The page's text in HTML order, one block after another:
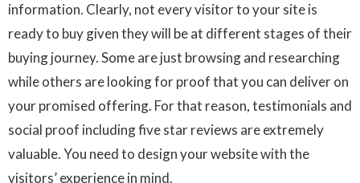
information. Clearly, not every visitor to your site is
ready to buy given they will be at different stages of their
buying journey. Some are just browsing and researching
while others are looking for proof that you can deliver on
your promised offering. For that reason, testimonials and
social proof including five star reviews are extremely
valuable. You need to design your website with the
visitors’ experience in mind.